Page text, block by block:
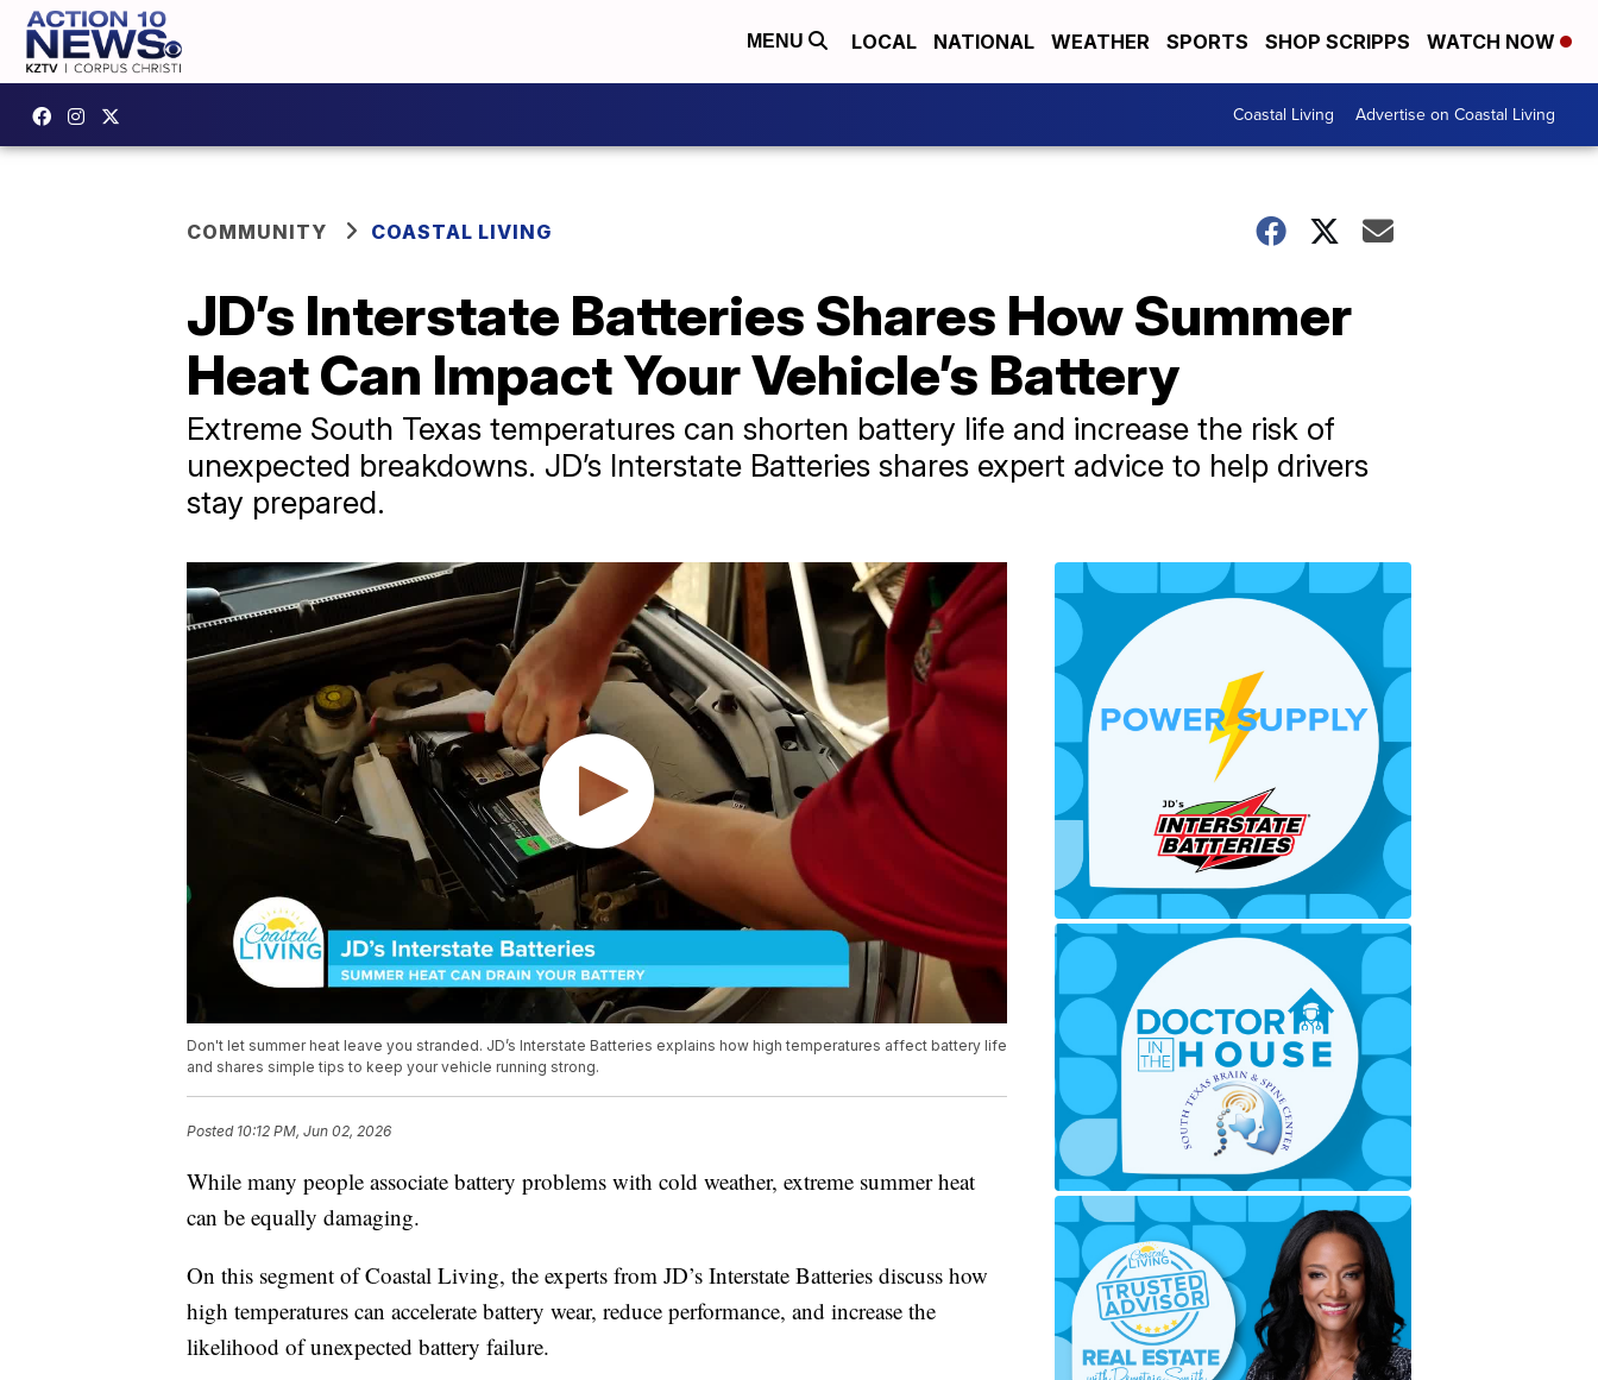
MENU LOCAL NATIONAL WEATHER SPORTS SHOP SCRIPPS WATCH NOW
Coastal Living Advertise on Coastal Living
COMMUNITY COASTAL LIVING
JD’s Interstate Batteries Shares How Summer
Heat Can Impact Your Vehicle’s Battery
Extreme South Texas temperatures can shorten battery life and increase the risk of
unexpected breakdowns. JD’s Interstate Batteries shares expert advice to help drivers
stay prepared.
Don't let summer heat leave you stranded. JD’s Interstate Batteries explains how high temperatures affect battery life
and shares simple tips to keep your vehicle running strong.
Posted 10:12 PM, Jun 02, 2026
While many people associate battery problems with cold weather, extreme summer heat
can be equally damaging.
On this segment of Coastal Living, the experts from JD’s Interstate Batteries discuss how
high temperatures can accelerate battery wear, reduce performance, and increase the
likelihood of unexpected battery failure.